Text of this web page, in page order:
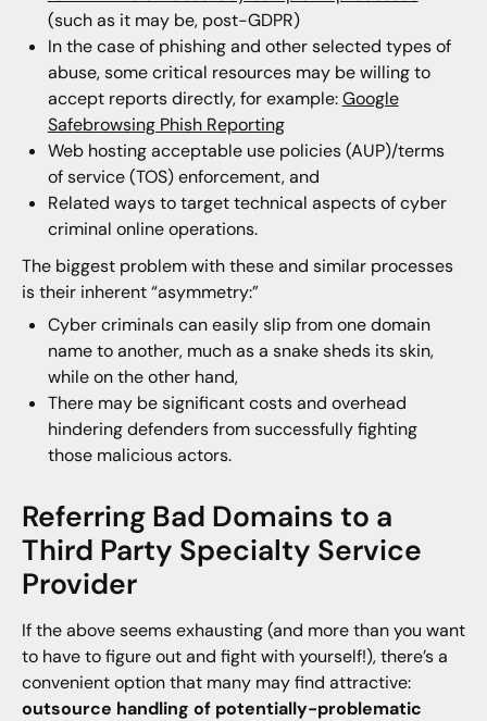
(such as it may be, post-GDPR)
In the case of phishing and other selected types of
abuse, some critical resources may be willing to
accept reports directly, for example:Google
Safebrowsing Phish Reporting
Web hosting acceptable use policies (AUP)/terms
of service (TOS) enforcement, and
Related ways to target technical aspects of cyber
criminal online operations.
The biggest problem with these and similar processes
is their inherent “asymmetry:”
Cyber criminals can easily slip from one domain
name to another, much as a snake sheds its skin,
while on the other hand,
There may be significant costs and overhead
hindering defenders from successfully fighting
those malicious actors.
Referring Bad Domains to a
Third Party Specialty Service
Provider
If the above seems exhausting (and more than you want
to have to figure out and fight with yourself!), there’s a
convenient option that many may find attractive:
outsource handling of potentially-problematic